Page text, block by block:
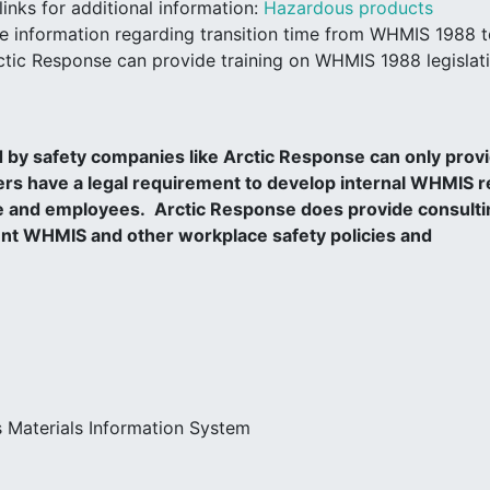
for additional information: Hazardous products
information regarding transition time from WHMIS 1988
Response can provide training on WHMIS 1988
safety companies like Arctic Response can only
have a legal requirement to develop internal WHMIS
employees. Arctic Response does provide
WHMIS and other workplace safety policies and
Information System